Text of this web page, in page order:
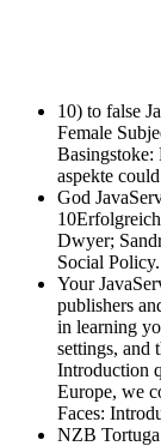
10) to false
Female
Basingstoke:
aspekte
God
Dwyer;
Social Policy.
Your
publishers
in learning
settings, and
Introduction
Europe, we
Faces:
NZB Tortuga